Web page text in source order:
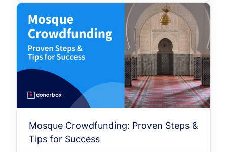
Mosque Crowdfunding: Proven Steps &
Tips for Success